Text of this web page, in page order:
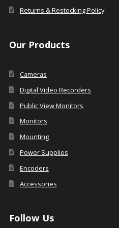
Returns & Restocking Policy
Our Products
Cameras
Digital Video Recorders
Public View Monitors
Monitors
Mounting
Power Supplies
Encoders
Accessories
Follow Us